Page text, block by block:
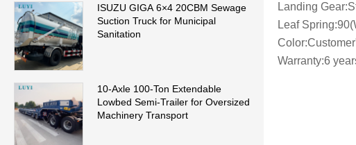
ISUZU GIGA 6×4 20CBM Sewage
Suction Truck for Municipal
Sanitation
10-Axle 100-Ton Extendable
Lowbed Semi-Trailer for Oversized
Machinery Transport
Landing
Leaf
Warranty:6